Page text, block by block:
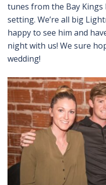
tunes from the Bay
setting. We’re all big
happy to see him and
night with us! We sure
wedding!